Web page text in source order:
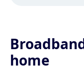
home